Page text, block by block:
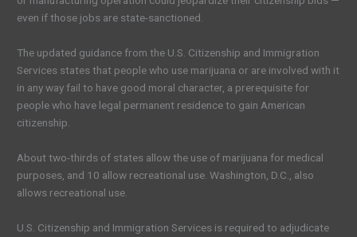
even if those jobs are state-sanctioned.
The updated guidance from the U.S. Citizenship and Immigration
Services states that people who use marijuana or are involved with it
in any way fail to have good moral character, a prerequisite for
people who have legal permanent residence to gain American
citizenship.
About two-thirds of states allow the use of marijuana for medical
purposes, and 10 allow recreational use. Washington, D.C., also
allows recreational use.
U.S. Citizenship and Immigration Services is required to adjudicate